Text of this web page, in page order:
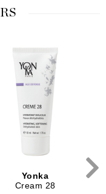
Yonka
Cream 28